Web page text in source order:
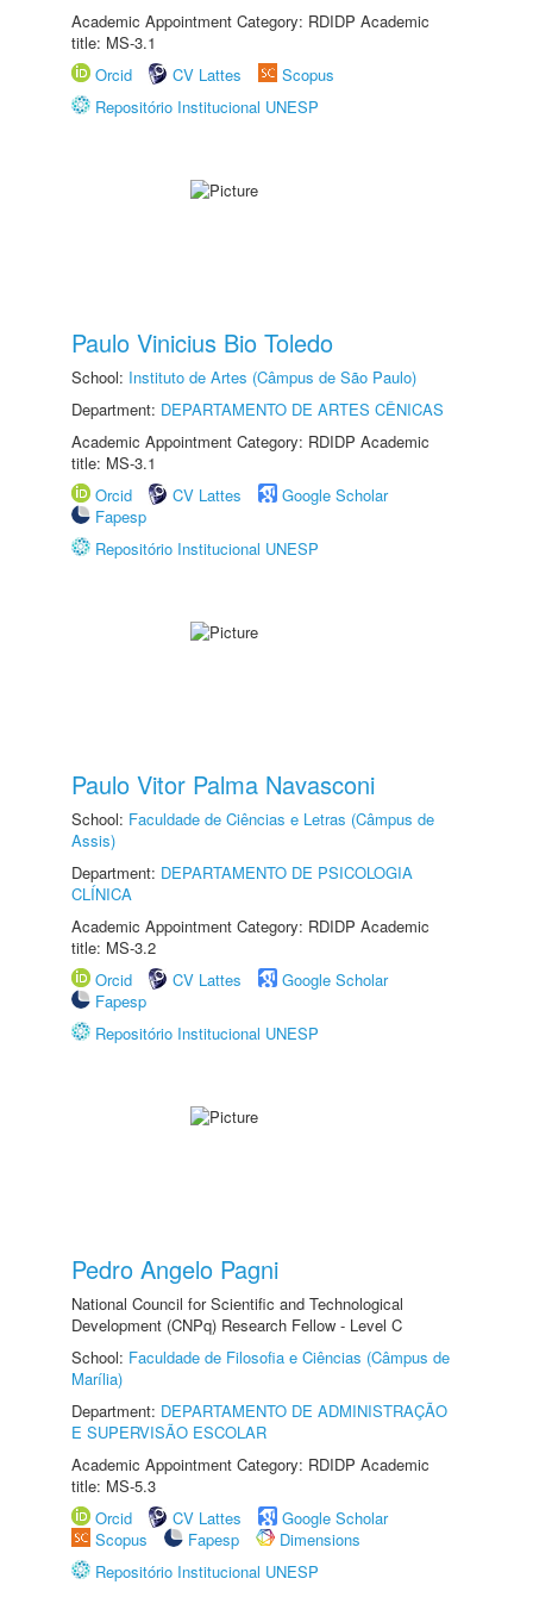
Academic Appointment Category: RDIDP Academic
title: MS-3.1
Orcid
CV Lattes
Scopus
Repositório Institucional UNESP
Paulo Vinicius Bio Toledo
School: Instituto de Artes (Câmpus de São Paulo)
Department: DEPARTAMENTO DE ARTES CÊNICAS
Academic Appointment Category: RDIDP Academic
title: MS-3.1
Orcid
CV Lattes
Google Scholar
Fapesp
Repositório Institucional UNESP
Paulo Vitor Palma Navasconi
School: Faculdade de Ciências e Letras (Câmpus de
Assis)
Department: DEPARTAMENTO DE PSICOLOGIA
CLÍNICA
Academic Appointment Category: RDIDP Academic
title: MS-3.2
Orcid
CV Lattes
Google Scholar
Fapesp
Repositório Institucional UNESP
Pedro Angelo Pagni
National Council for Scientific and Technological
Development (CNPq) Research Fellow - Level C
School: Faculdade de Filosofia e Ciências (Câmpus de
Marília)
Department: DEPARTAMENTO DE ADMINISTRAÇÃO
E SUPERVISÃO ESCOLAR
Academic Appointment Category: RDIDP Academic
title: MS-5.3
Orcid
CV Lattes
Google Scholar
Scopus
Fapesp
Dimensions
Repositório Institucional UNESP